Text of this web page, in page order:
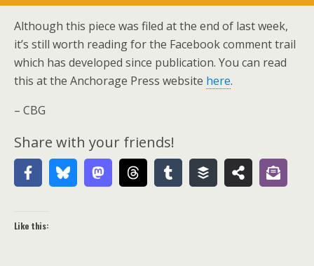
Although this piece was filed at the end of last week,
it’s still worth reading for the Facebook comment trail
which has developed since publication. You can read
this at the Anchorage Press website here.
– CBG
Share with your friends!
Like this: